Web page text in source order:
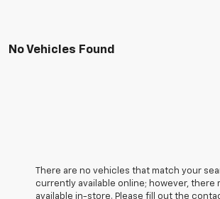
No Vehicles Found
There are no vehicles that match your
currently available online; however, there
available in-store. Please fill out the